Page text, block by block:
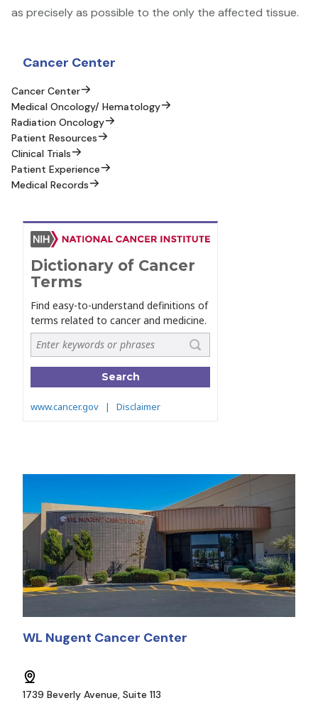
as precisely as possible to the only the affected tissue.
Cancer Center
Cancer Center
Medical Oncology/ Hematology
Radiation Oncology
Patient Resources
Clinical Trials
Patient Experience
Medical Records
WL Nugent Cancer Center
1739 Beverly Avenue, Suite 113